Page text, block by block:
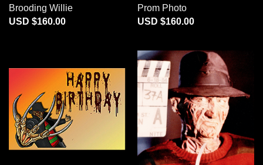
Brooding Willie
$160.00
Prom Photo
$160.00